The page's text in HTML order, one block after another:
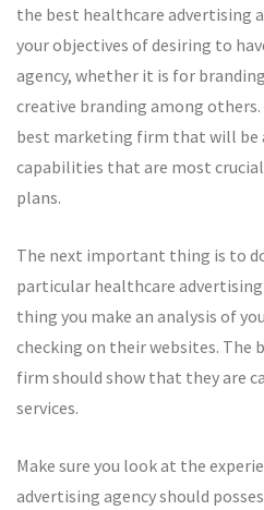
the best healthcare advertising
your objectives of desiring to
agency, whether it is for
creative branding among
best marketing firm that will be
capabilities that are most
plans.
The next important thing is to
particular healthcare advertising
thing you make an analysis of
checking on their websites. The
firm should show that they are
services.
Make sure you look at the
advertising agency should